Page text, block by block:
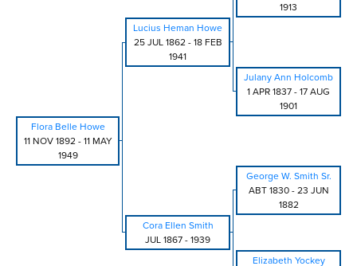
1913
Lucius Heman Howe
25 JUL 1862- 18 FEB
1941
Julany Ann Holcomb
1 APR 1837 - 17 AUG
1901
Flora Belle Howe
11 NOV 1892- 11 MAY
1949
George W. Smith Sr.
ABT 1830- 23 JUN
1882
Cora Ellen Smith
JUL 1867 - 1939
Elizabeth Yockey